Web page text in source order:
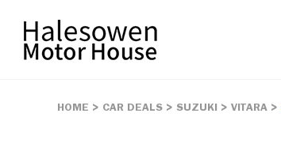
HOME CAR DEALS SUZUKI VITARA